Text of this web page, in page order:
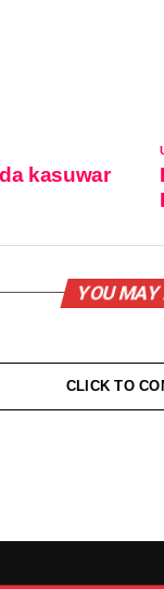
kasuwar
YOU
CLICK TO